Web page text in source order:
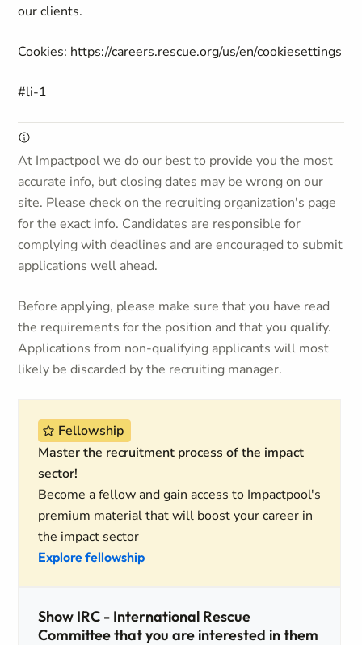
our clients.
Cookies: https://careers.rescue.org/us/en/cookiesettings
#li-1
At Impactpool we do our best to provide you the most
accurate info, but closing dates may be wrong on our
site. Please check on the recruiting organization's page
for the exact info. Candidates are responsible for
complying with deadlines and are encouraged to submit
applications well ahead.
Before applying, please make sure that you have read
the requirements for the position and that you qualify.
Applications from non-qualifying applicants will most
likely be discarded by the recruiting manager.
Fellowship
Master the recruitment process of the impact
sector!
Become a fellow and gain access to Impactpool's
premium material that will boost your career in
the impact sector
Explore fellowship
Show IRC - International Rescue
Committee that you are interested in them